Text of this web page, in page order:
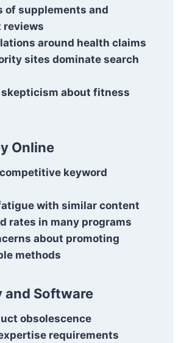
of supplements and
reviews
around health claims
sites dominate search
skepticism about fitness
Online
keyword
with similar content
rates in many programs
about promoting
methods
and Software
obsolescence
requirements